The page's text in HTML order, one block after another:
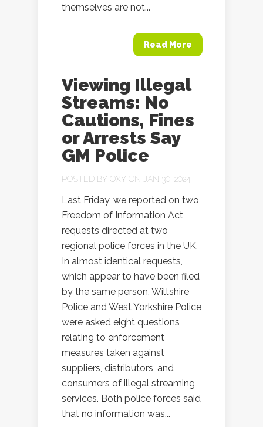
themselves are not...
Read More
Viewing Illegal
Streams: No
Cautions, Fines
or Arrests Say
GM Police
POSTED BY OXY ON JAN 30, 2024
Last Friday, we reported on two
Freedom of Information Act
requests directed at two
regional police forces in the UK.
In almost identical requests,
which appear to have been filed
by the same person, Wiltshire
Police and West Yorkshire Police
were asked eight questions
relating to enforcement
measures taken against
suppliers, distributors, and
consumers of illegal streaming
services. Both police forces said
that no information was...